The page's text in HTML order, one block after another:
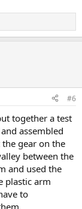
#6
together a test
assembled
gear on the
between the
and used the
plastic arm
to